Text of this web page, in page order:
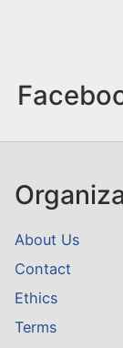
About Us
Contact
Ethics
Terms